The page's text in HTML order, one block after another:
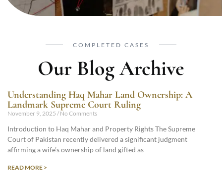
COMPLETED CASES
Our Blog Archive
Understanding Haq Mahar Land Ownership: A
Landmark Supreme Court Ruling
November 9, 2025 No Comments
Introduction to Haq Mahar and Property Rights The Supreme
Court of Pakistan recently delivered a significant judgment
affirming a wife’s ownership of land gifted as
READ MORE >